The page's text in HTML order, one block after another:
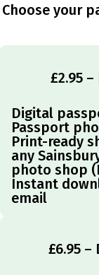
Choose your
£2.95
Digital
Passport
Print-ready
any
photo shop
Instant
email
£6.95